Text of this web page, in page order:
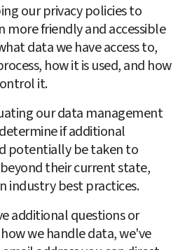
our privacy policies to
more friendly and accessible
data we have access to,
how it is used, and how
it.
our data management
if additional
potentially be taken to
their current state,
industry best practices.
additional questions or
we handle data, we've